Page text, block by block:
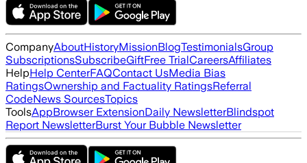
CompanyAboutHistoryMissionBlogTestimonialsGroup
SubscriptionsSubscribeGiftFree TrialCareersAffiliates
HelpHelp CenterFAQContact UsMedia Bias
RatingsOwnership and Factuality RatingsReferral
CodeNews SourcesTopics
ToolsAppBrowser ExtensionDaily NewsletterBlindspot
Report NewsletterBurst Your Bubble Newsletter